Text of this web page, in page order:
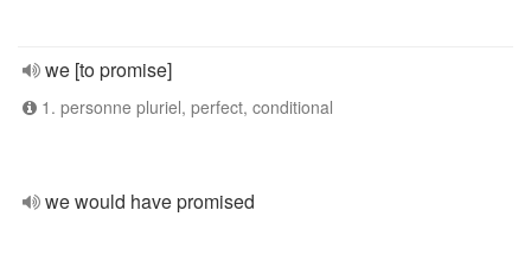
we [to promise]
1. personne pluriel, perfect, conditional
we would have promised